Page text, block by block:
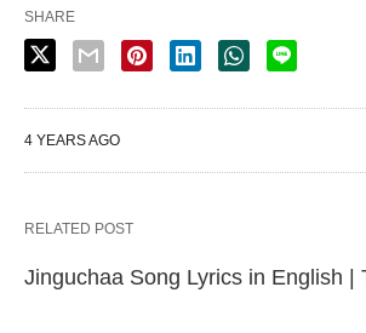
SHARE
4 YEARS AGO
RELATED POST
Jinguchaa Song Lyrics in English |